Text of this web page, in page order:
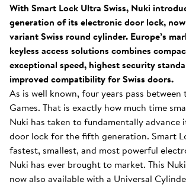
With Smart Lock Ultra Swiss, Nuki
generation of its electronic door lock,
variant Swiss round cylinder. Europe’s
keyless access solutions combines
exceptional speed, highest security
improved compatibility for Swiss doors.
As is well known, four years pass
Games. That is exactly how much time
Nuki has taken to fundamentally advance
door lock for the fifth generation. Smart
fastest, smallest, and most powerful
Nuki has ever brought to market. This
now also available with a Universal